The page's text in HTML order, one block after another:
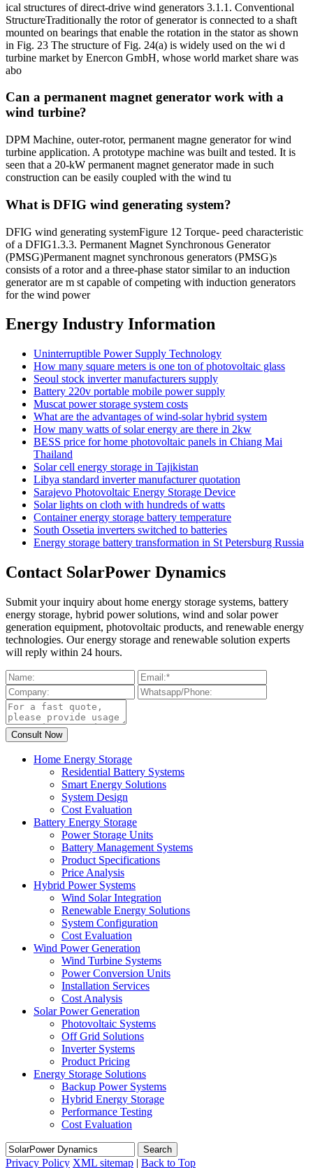
ical structures of direct-drive wind generators 3.1.1. Conventional
StructureTraditionally the rotor of generator is connected to a shaft
mounted on bearings that enable the rotation in the stator as shown
in Fig. 23 The structure of Fig. 24(a) is widely used on the wi d
turbine market by Enercon GmbH, whose world market share was
abo
Can a permanent magnet generator work with a
wind turbine?
DPM Machine, outer-rotor, permanent magne generator for wind
turbine application. A prototype machine was built and tested. It is
seen that a 20-kW permanent magnet generator made in such
construction can be easily coupled with the wind tu
What is DFIG wind generating system?
DFIG wind generating systemFigure 12 Torque- peed characteristic
of a DFIG1.3.3. Permanent Magnet Synchronous Generator
(PMSG)Permanent magnet synchronous generators (PMSG)s
consists of a rotor and a three-phase stator similar to an induction
generator are m st capable of competing with induction generators
for the wind power
Energy Industry Information
Uninterruptible Power Supply Technology
How many square meters is one ton of photovoltaic glass
Seoul stock inverter manufacturers supply
Battery 220v portable mobile power supply
Muscat power storage system costs
What are the advantages of wind-solar hybrid system
How many watts of solar energy are there in 2kw
BESS price for home photovoltaic panels in Chiang Mai
Thailand
Solar cell energy storage in Tajikistan
Libya standard inverter manufacturer quotation
Sarajevo Photovoltaic Energy Storage Device
Solar lights on cloth with hundreds of watts
Container energy storage battery temperature
South Ossetia inverters switched to batteries
Energy storage battery transformation in St Petersburg Russia
Contact SolarPower Dynamics
Submit your inquiry about home energy storage systems, battery
energy storage, hybrid power solutions, wind and solar power
generation equipment, photovoltaic products, and renewable energy
technologies. Our energy storage and renewable solution experts
will reply within 24 hours.
Home Energy Storage
Residential Battery Systems
Smart Energy Solutions
System Design
Cost Evaluation
Battery Energy Storage
Power Storage Units
Battery Management Systems
Product Specifications
Price Analysis
Hybrid Power Systems
Wind Solar Integration
Renewable Energy Solutions
System Configuration
Cost Evaluation
Wind Power Generation
Wind Turbine Systems
Power Conversion Units
Installation Services
Cost Analysis
Solar Power Generation
Photovoltaic Systems
Off Grid Solutions
Inverter Systems
Product Pricing
Energy Storage Solutions
Backup Power Systems
Hybrid Energy Storage
Performance Testing
Cost Evaluation
Search
Privacy Policy XML sitemap | Back to Top